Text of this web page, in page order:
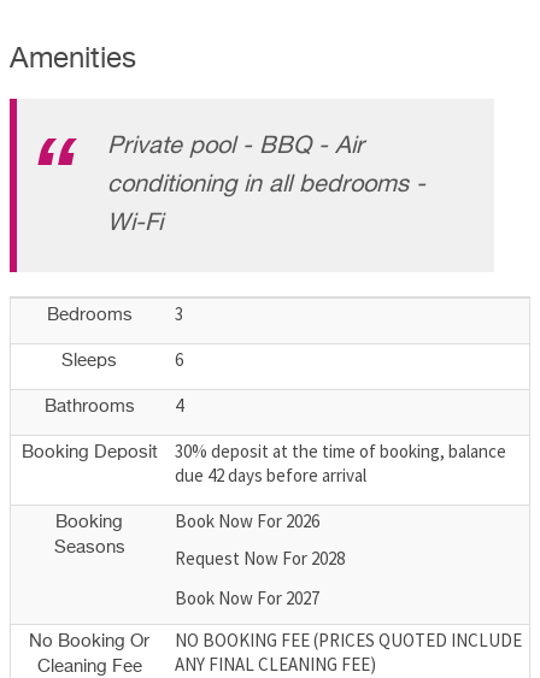
Amenities
Private pool - BBQ - Air
conditioning in all bedrooms -
Wi-Fi
Bedrooms 3
Sleeps 6
Bathrooms 4
Booking Deposit
30% deposit at the time of booking, balance
due 42 days before arrival
Booking
Seasons
Book Now For 2026
Request Now For 2028
Book Now For 2027
No Booking Or
Cleaning Fee
NO BOOKING FEE (PRICES QUOTED INCLUDE
ANY FINAL CLEANING FEE)